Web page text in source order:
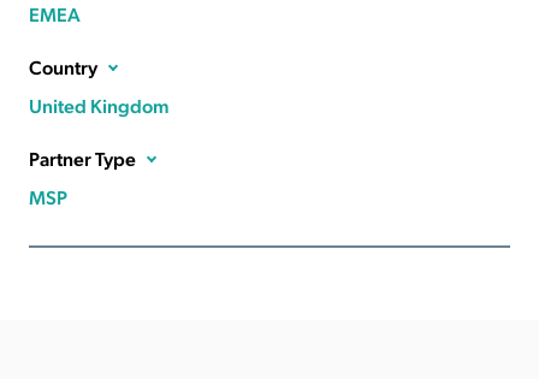
EMEA
Country
United Kingdom
Partner Type
MSP